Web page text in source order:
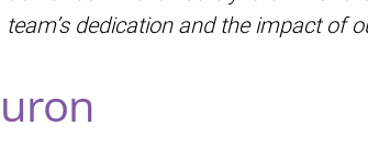
team’s dedication and the impact of